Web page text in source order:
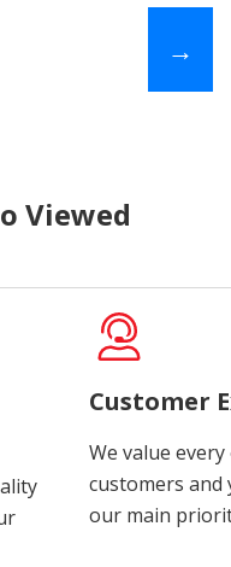
→
Viewed
Customer
We value
customers
our main